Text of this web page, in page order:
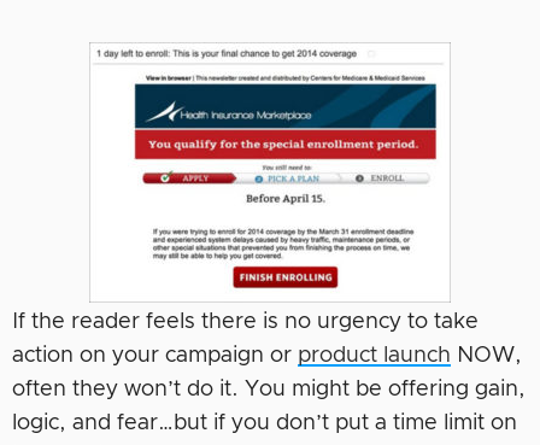
If the reader feels there is no urgency to take
action on your campaign or product launch NOW,
often they won’t do it. You might be offering gain,
logic, and fear…but if you don’t put a time limit on